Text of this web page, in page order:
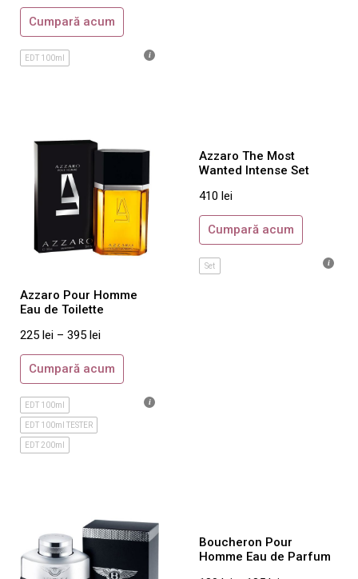
Davidoff
Diesel
DKNY
Estee Lauder
Gianfranco Ferre
Giorgio Armani
Givenchy
Guerlain
Guess
Guy Laroche
Hermes
Hugo Boss
Iceberg
Issey Miyake
Jean Paul Gaultier
Jesus del Pozo
Cumpară acum
EDT 100ml
Azzaro Pour Homme
Eau de Toilette
225 lei – 395 lei
Cumpară acum
EDT 100ml
EDT 100ml TESTER
EDT 200ml
Azzaro The Most
Wanted Intense Set
410 lei
Cumpară acum
Set
Boucheron Pour
Homme Eau de Parfum